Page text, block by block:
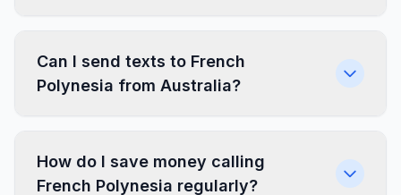
Can I send texts to French
Polynesia from Australia?
How do I save money calling
French Polynesia regularly?